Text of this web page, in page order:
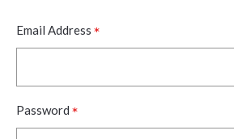
Email Address *
Password *